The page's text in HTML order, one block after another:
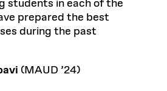
students in each of the
prepared the best
during the past
(MAUD ’24)